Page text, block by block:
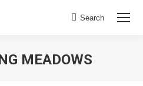
Search:
Search
MEADOWS